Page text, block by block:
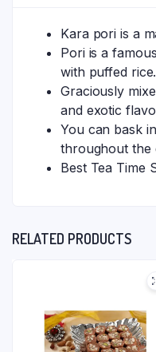
Kara pori is a
Pori is a
with puffed rice.
Graciously
and exotic
You can bask
throughout the
Best Tea Time
RELATED PRODUCTS